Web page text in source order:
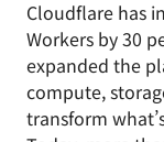
Cloudflare has
Workers by 30
expanded the
compute,
transform